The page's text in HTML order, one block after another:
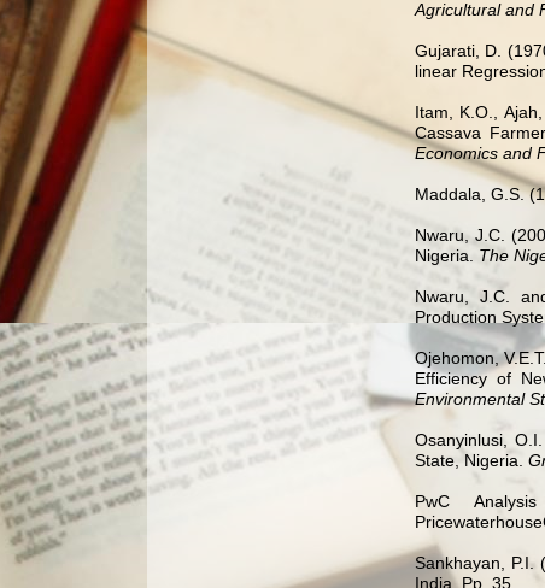
Agricultural and
Gujarati, D.
linear
Itam, K.O.,
Cassava
Economics and
Maddala, G.S.
Nwaru, J.C.
Nigeria. The
Nwaru, J.C.
Production
Ojehomon,
Efficiency of
Environmental
Osanyinlusi,
State, Nigeria.
PwC
Sankhayan, P.I.
India. Pp. 35